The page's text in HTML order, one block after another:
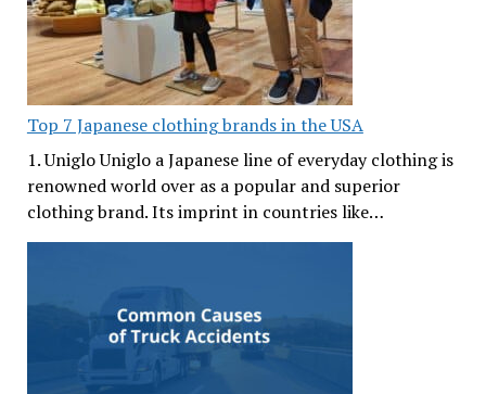
Top 7 Japanese clothing brands in the USA
1. Uniglo Uniglo a Japanese line of everyday clothing is
renowned world over as a popular and superior
clothing brand. Its imprint in countries like…